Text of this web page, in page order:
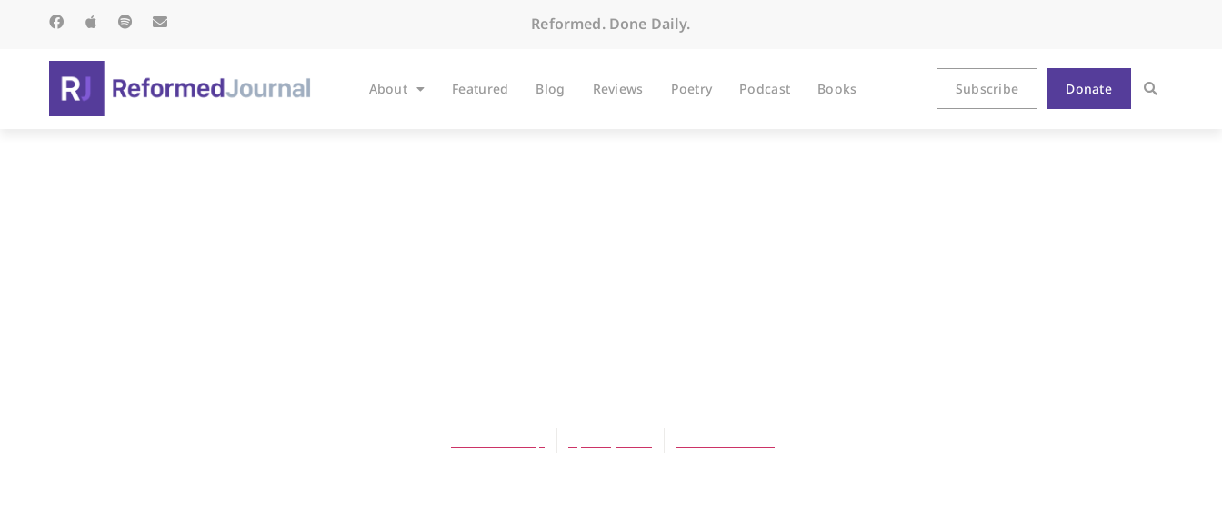
Reformed. Done Daily.
About Featured Blog Reviews Poetry Podcast Books Subscribe Donate